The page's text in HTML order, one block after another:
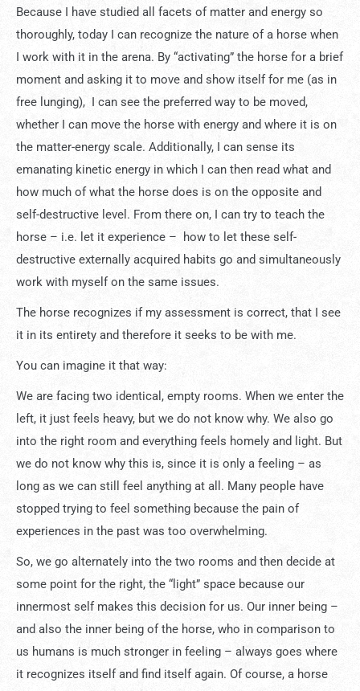
Because I have studied all facets of matter and energy so
thoroughly, today I can recognize the nature of a horse when
I work with it in the arena. By “activating” the horse for a brief
moment and asking it to move and show itself for me (as in
free lunging), I can see the preferred way to be moved,
whether I can move the horse with energy and where it is on
the matter-energy scale. Additionally, I can sense its
emanating kinetic energy in which I can then read what and
how much of what the horse does is on the opposite and
self-destructive level. From there on, I can try to teach the
horse – i.e. let it experience – how to let these self-
destructive externally acquired habits go and simultaneously
work with myself on the same issues.
The horse recognizes if my assessment is correct, that I see
it in its entirety and therefore it seeks to be with me.
You can imagine it that way:
We are facing two identical, empty rooms. When we enter the
left, it just feels heavy, but we do not know why. We also go
into the right room and everything feels homely and light. But
we do not know why this is, since it is only a feeling – as
long as we can still feel anything at all. Many people have
stopped trying to feel something because the pain of
experiences in the past was too overwhelming.
So, we go alternately into the two rooms and then decide at
some point for the right, the “light” space because our
innermost self makes this decision for us. Our inner being –
and also the inner being of the horse, who in comparison to
us humans is much stronger in feeling – always goes where
it recognizes itself and find itself again. Of course, a horse